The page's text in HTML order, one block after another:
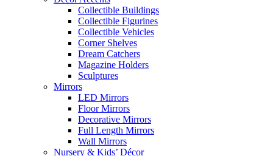
Collectible Buildings
Collectible Figurines
Collectible Vehicles
Corner Shelves
Dream Catchers
Magazine Holders
Sculptures
Mirrors
LED Mirrors
Floor Mirrors
Decorative Mirrors
Full Length Mirrors
Wall Mirrors
Nursery & Kids’ Décor